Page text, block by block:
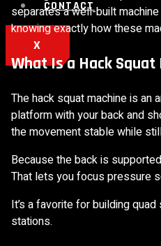
CONTACT
X
separates a well-built
knowing exactly how these
What Is a Hack Squat
The hack squat machine is an
platform with your back and
the movement stable while
Because the back is
That lets you focus pressure
It’s a favorite for building
stations.